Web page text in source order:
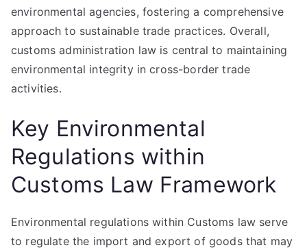
environmental agencies, fostering a comprehensive
approach to sustainable trade practices. Overall,
customs administration law is central to maintaining
environmental integrity in cross-border trade
activities.
Key Environmental
Regulations within
Customs Law Framework
Environmental regulations within Customs law serve
to regulate the import and export of goods that may